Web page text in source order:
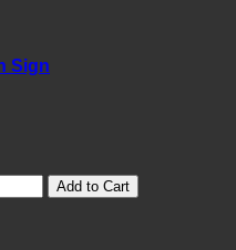
Sign
Add to Cart